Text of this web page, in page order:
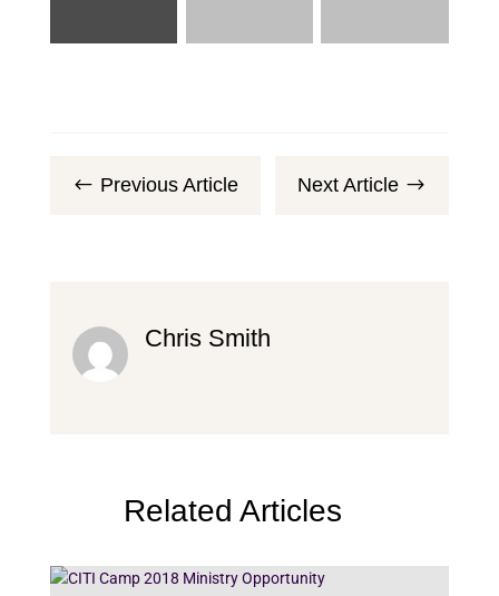
# Previous Article Next Article $
Chris Smith
Related Articles